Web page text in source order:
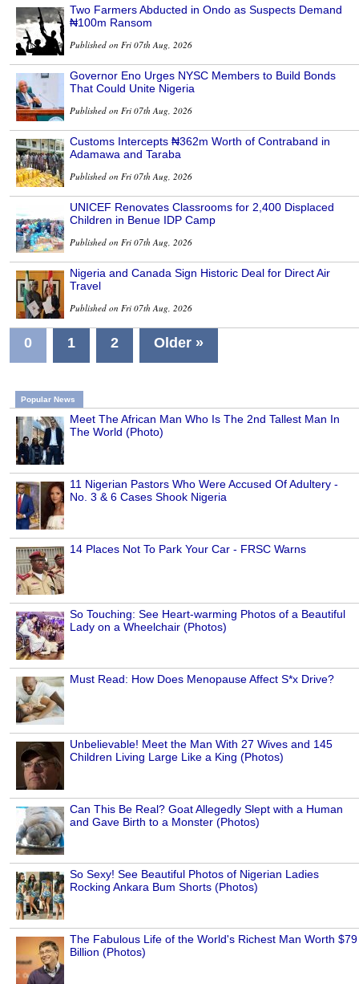
Two Farmers Abducted in Ondo as Suspects Demand
₦100m Ransom
Published on Fri 07th Aug, 2026
Governor Eno Urges NYSC Members to Build Bonds
That Could Unite Nigeria
Published on Fri 07th Aug, 2026
Customs Intercepts ₦362m Worth of Contraband in
Adamawa and Taraba
Published on Fri 07th Aug, 2026
UNICEF Renovates Classrooms for 2,400 Displaced
Children in Benue IDP Camp
Published on Fri 07th Aug, 2026
Nigeria and Canada Sign Historic Deal for Direct Air
Travel
Published on Fri 07th Aug, 2026
0 1 2 Older »
Popular News
Meet The African Man Who Is The 2nd Tallest Man In
The World (Photo)
11 Nigerian Pastors Who Were Accused Of Adultery -
No. 3 & 6 Cases Shook Nigeria
14 Places Not To Park Your Car - FRSC Warns
So Touching: See Heart-warming Photos of a Beautiful
Lady on a Wheelchair (Photos)
Must Read: How Does Menopause Affect S*x Drive?
Unbelievable! Meet the Man With 27 Wives and 145
Children Living Large Like a King (Photos)
Can This Be Real? Goat Allegedly Slept with a Human
and Gave Birth to a Monster (Photos)
So Sexy! See Beautiful Photos of Nigerian Ladies
Rocking Ankara Bum Shorts (Photos)
The Fabulous Life of the World's Richest Man Worth $79
Billion (Photos)